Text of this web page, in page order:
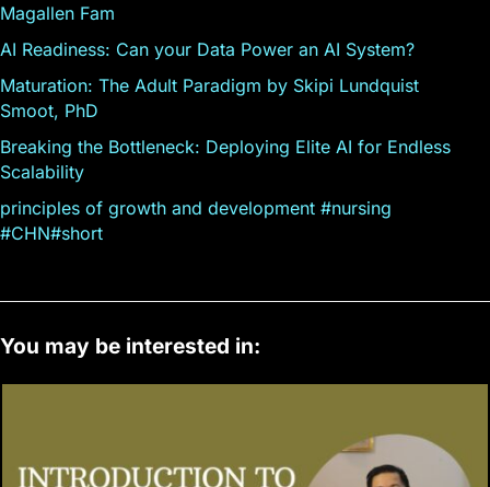
Magallen Fam
AI Readiness: Can your Data Power an AI System?
Maturation: The Adult Paradigm by Skipi Lundquist
Smoot, PhD
Breaking the Bottleneck: Deploying Elite AI for Endless
Scalability
principles of growth and development #nursing
#CHN#short
You may be interested in: